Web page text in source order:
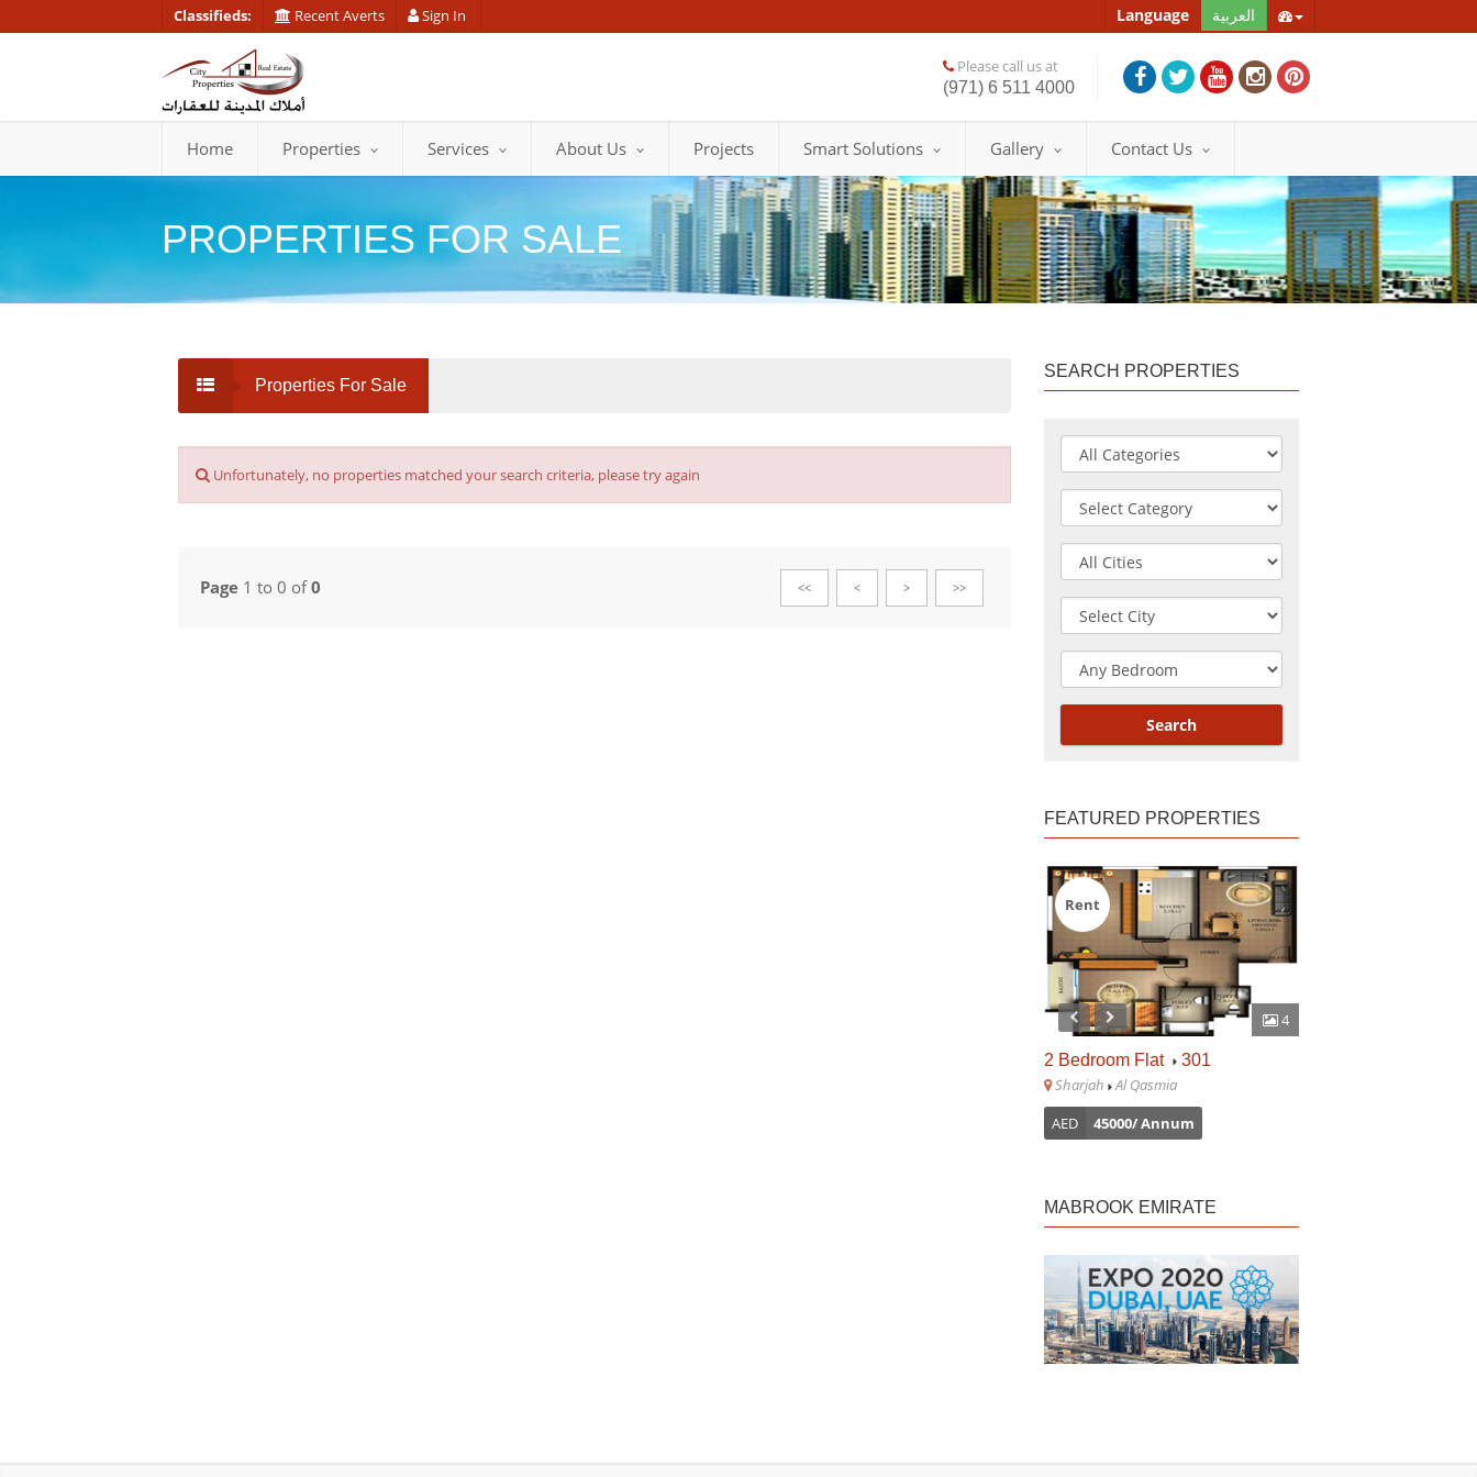
Classifieds: Recent Averts Sign In Language العربية
Please call us at
(971) 6 511 4000
Home Properties Services About Us Projects Smart Solutions Gallery Contact Us
PROPERTIES FOR SALE
Properties For Sale
Unfortunately, no properties matched your search criteria, please try again
Page 1 to 0 of0 << < > >>
SEARCH PROPERTIES
FEATURED PROPERTIES
4
Rent
2 Bedroom Flat 301
Sharjah Al Qasmia
AED
45000/ Annum
MABROOK EMIRATE